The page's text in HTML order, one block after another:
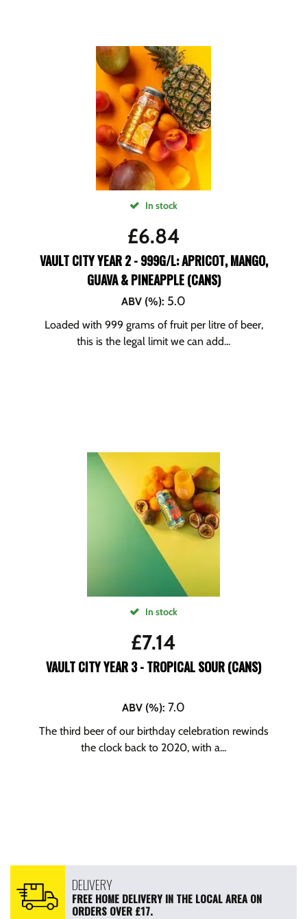
In stock
£6.84
VAULT CITY YEAR 2 - 999G/L: APRICOT, MANGO,
GUAVA & PINEAPPLE (CANS)
ABV (%): 5.0
Loaded with 999 grams of fruit per litre of beer,
this is the legal limit we can add...
In stock
£7.14
VAULT CITY YEAR 3 - TROPICAL SOUR (CANS)
ABV (%): 7.0
The third beer of our birthday celebration rewinds
the clock back to 2020, with a...
DELIVERY
FREE HOME DELIVERY IN THE LOCAL AREA ON
ORDERS OVER £17.